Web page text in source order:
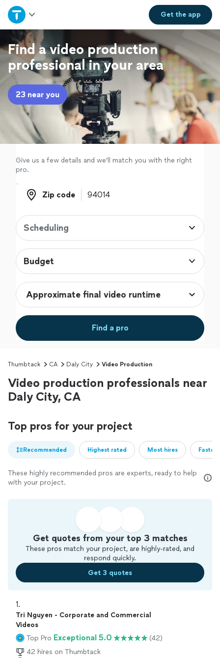
Get theapp
Home
Explore Services
Join as a pro
Sign up
Log in
Find a video production
professional in your area
23 near you
Give us a few details and we'll match you with the right
pro.
Zip code
Zip code
Scheduling
Budget
Find a pro
Thumbtack CA Daly City Video Production
Video production professionals near
Daly City, CA
Top pros for your project
Recommended Highest rated Most hires
These highly recommended pros are experts, ready to help
with your project.
Get quotes from your top 3 matches
These pros match your project, are highly-rated, and
respond quickly.
Get 3 quotes
1.
Tri Nguyen - Corporate and Commercial
Videos
Top Pro Exceptional 5.0
(42)
42 hires on Thumbtack